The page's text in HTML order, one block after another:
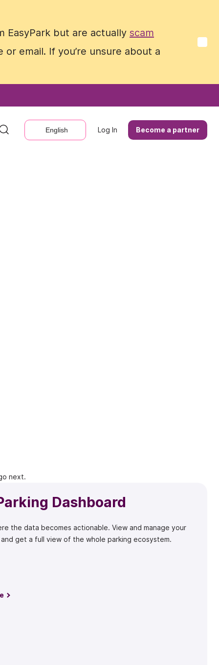
EasyPark but are actually scam
email. If you’re unsure about a
English Log In Become a partner
EasyPark but are actually scam
email. If you’re unsure about a
English Log In Become a partner
next.
Dashboard
the data becomes actionable. View and manage your
get a full view of the whole parking ecosystem.